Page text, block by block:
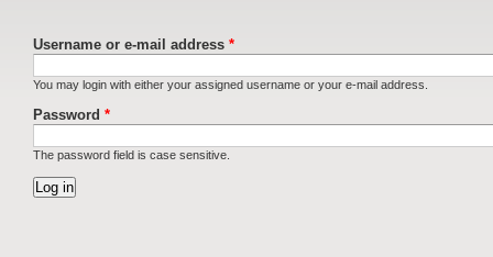
Username or e-mail address *
You may login with either your assigned username or your e-mail address.
Password *
The password field is case sensitive.